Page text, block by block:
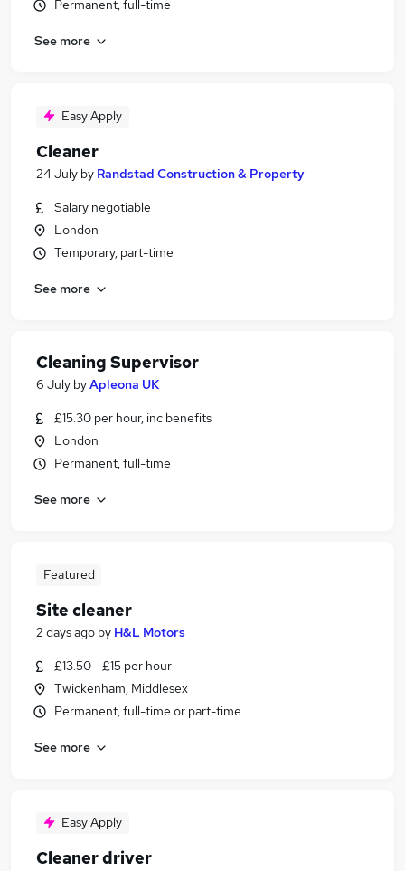
Permanent, full-time
See more
Easy Apply
Cleaner
24 July by Randstad Construction & Property
Salary negotiable
London
Temporary, part-time
See more
Cleaning Supervisor
6 July byApleona UK
£15.30 per hour, inc benefits
London
Permanent, full-time
See more
Featured
Site cleaner
2 days ago by H&L Motors
£13.50 - £15 per hour
Twickenham, Middlesex
Permanent, full-time or part-time
See more
Easy Apply
Cleaner driver